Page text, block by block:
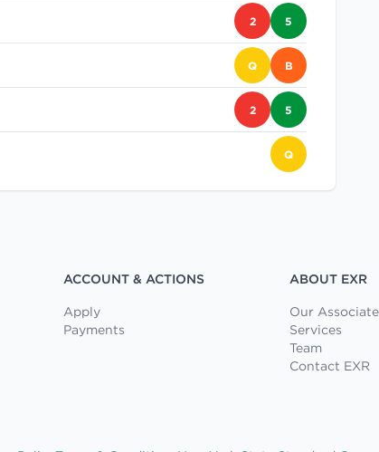
2 5
Q B
2 5
Q
ACCOUNT & ACTIONS
Apply
Payments
ABOUT EXR
Our
Services
Team
Contact EXR